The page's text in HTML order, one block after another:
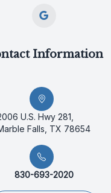
Information
U.S. Hwy 281,
Falls, TX 78654
830-693-2020